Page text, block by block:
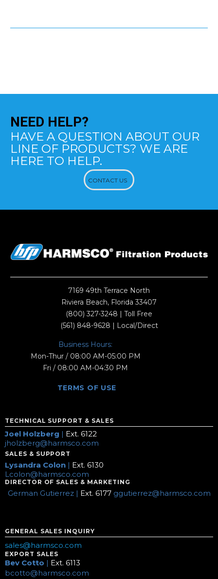
NEED HELP?
HAVE A QUESTION ABOUT OUR
LINE OF PRODUCTS? WE ARE
HERE TO HELP.
CONTACT US
7169 49th Terrace North
Riviera Beach, Florida 33407
(800) 327-3248 | Toll Free
(561) 848-9628 | Local/Direct
Business Hours:
Mon-Thur / 08:00 AM-05:00 PM
Fri / 08:00 AM-04:30 PM
TERMS OF USE
TECHNICAL SUPPORT & SALES
Joel Holzberg | Ext. 6122
jholzberg@harmsco.com
SALES & SUPPORT
Lysandra Colon | Ext. 6130
Lcolon@harmsco.com
DIRECTOR OF SALES & MARKETING
German Gutierrez | Ext. 6177 ggutierrez@harmsco.com
GENERAL SALES INQUIRY
sales@harmsco.com
EXPORT SALES
Bev Cotto | Ext. 6113
bcotto@harmsco.com